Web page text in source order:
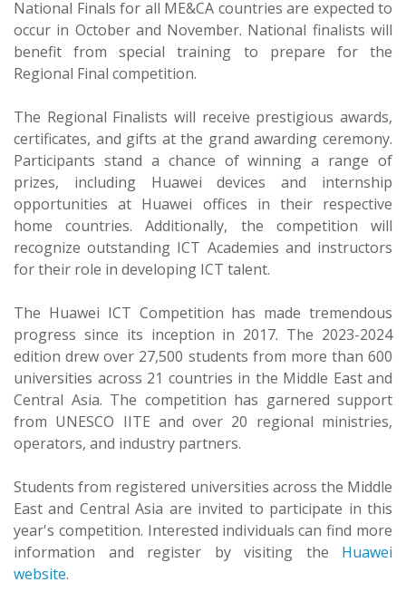
National Finals for all ME&CA countries are expected to
occur in October and November. National finalists will
benefit from special training to prepare for the
Regional Final competition.
The Regional Finalists will receive prestigious awards,
certificates, and gifts at the grand awarding ceremony.
Participants stand a chance of winning a range of
prizes, including Huawei devices and internship
opportunities at Huawei offices in their respective
home countries. Additionally, the competition will
recognize outstanding ICT Academies and instructors
for their role in developing ICT talent.
The Huawei ICT Competition has made tremendous
progress since its inception in 2017. The 2023-2024
edition drew over 27,500 students from more than 600
universities across 21 countries in the Middle East and
Central Asia. The competition has garnered support
from UNESCO IITE and over 20 regional ministries,
operators, and industry partners.
Students from registered universities across the Middle
East and Central Asia are invited to participate in this
year's competition. Interested individuals can find more
information and register by visiting the Huawei
website.